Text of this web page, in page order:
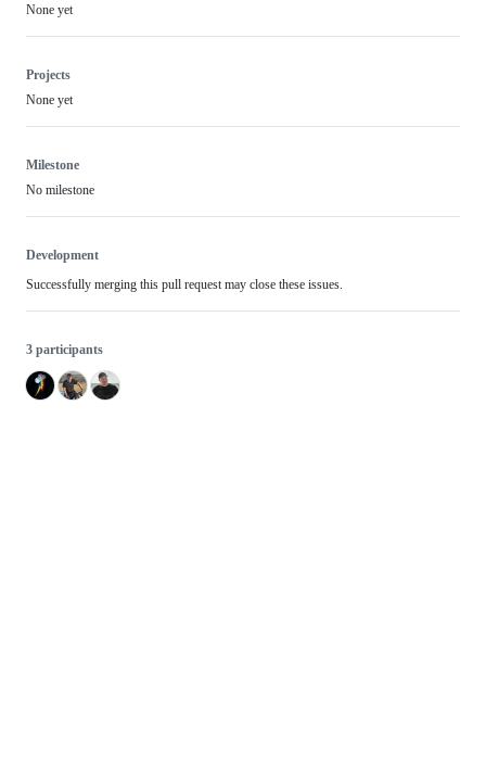
None yet
Projects
None yet
Milestone
No milestone
Development
Successfully merging this pull request may close these issues.
3 participants